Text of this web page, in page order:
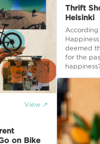
View ↗
on Bike
Thrift
Helsinki
According
deemed
for the